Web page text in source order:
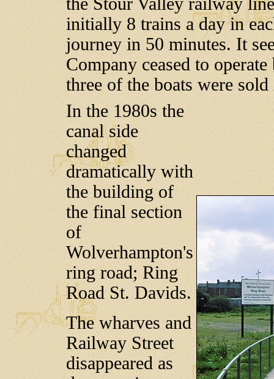
initially 8 trains a day in
journey in 50 minutes. It
Company ceased to
three of the boats were
In the 1980s the
canal side
changed
dramatically with
the building of
the final section
of
Wolverhampton's
ring road; Ring
Road St. Davids.
The wharves and
Railway Street
disappeared as